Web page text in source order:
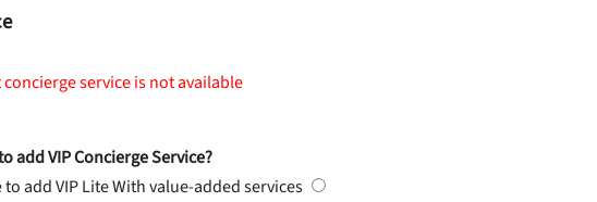
service is not available
add VIP Concierge Service?
add VIP LiteWith value-added services